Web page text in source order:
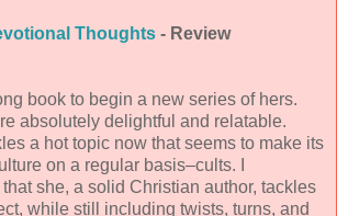
Thoughts - Review
book to begin a new series of hers.
absolutely delightful and relatable.
a hot topic now that seems to make its
on a regular basis–cults. I
she, a solid Christian author, tackles
while still including twists, turns, and